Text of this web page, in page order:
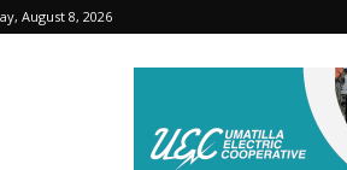
August 8, 2026